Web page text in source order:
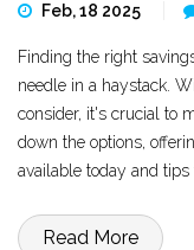
Feb, 18 2025
Finding the right
needle in a haystack.
consider, it's crucial to
down the options,
available today and
Read More